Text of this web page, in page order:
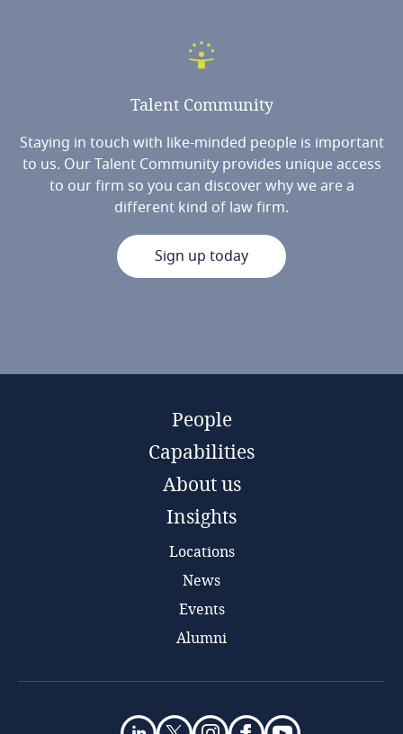
Talent Community
Staying in touch with like-minded people is important
to us. Our Talent Community provides unique access
to our firm so you can discover why we are a
different kind of law firm.
Sign up today
People
Capabilities
About us
Insights
Locations
News
Events
Alumni